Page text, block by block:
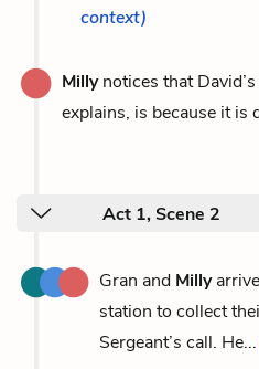
context)
Millynotices that
explains, is because it is
Act 1, Scene 2
Gran and Milly
station to collect
Sergeant’s call. He...